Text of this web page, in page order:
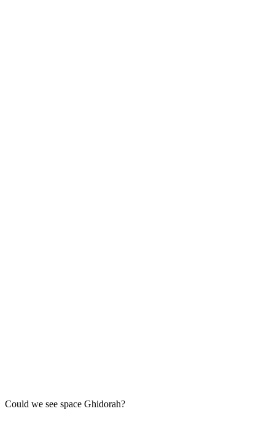
Could we see space Ghidorah?